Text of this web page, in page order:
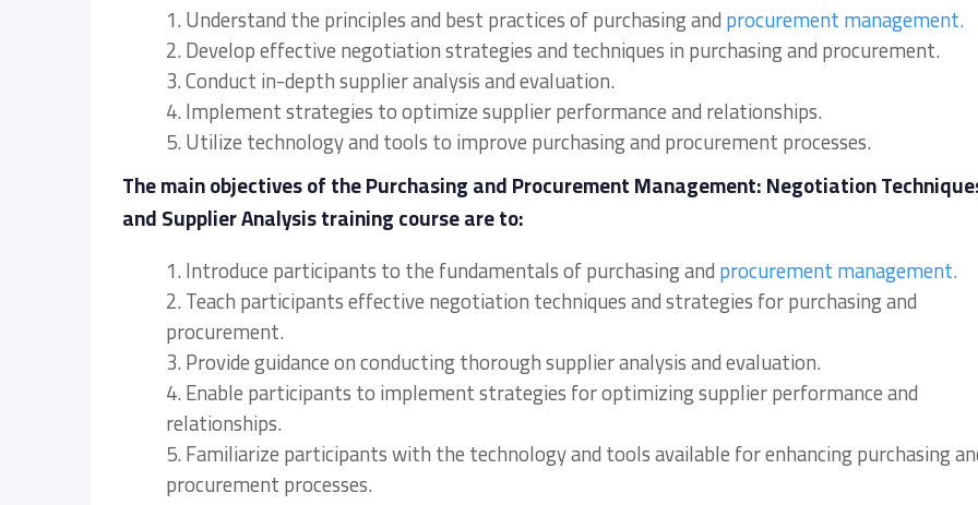
1. Understand the principles and best practices of purchasing andprocurement management.
2. Develop effective negotiation strategies and techniques in purchasing and procurement.
3. Conduct in-depth supplier analysis and evaluation.
4. Implement strategies to optimize supplier performance and relationships.
5. Utilize technology and tools to improve purchasing and procurement processes.
The main objectives of the Purchasing and Procurement Management: Negotiation
and Supplier Analysis training course are to:
1. Introduce participants to the fundamentals of purchasing andprocurement management.
2. Teach participants effective negotiation techniques and strategies for purchasing and
procurement.
3. Provide guidance on conducting thorough supplier analysis and evaluation.
4. Enable participants to implement strategies for optimizing supplier performance and
relationships.
5. Familiarize participants with the technology and tools available for enhancing purchasing
procurement processes.